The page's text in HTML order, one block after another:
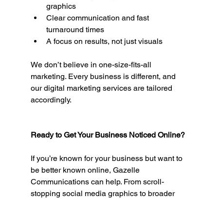
graphics
Clear communication and fast
turnaround times
A focus on results, not just visuals
We don’t believe in one-size-fits-all
marketing. Every business is different, and
our digital marketing services are tailored
accordingly.
Ready to Get Your Business Noticed Online?
If you’re known for your business but want to
be better known online, Gazelle
Communications can help. From scroll-
stopping social media graphics to broader